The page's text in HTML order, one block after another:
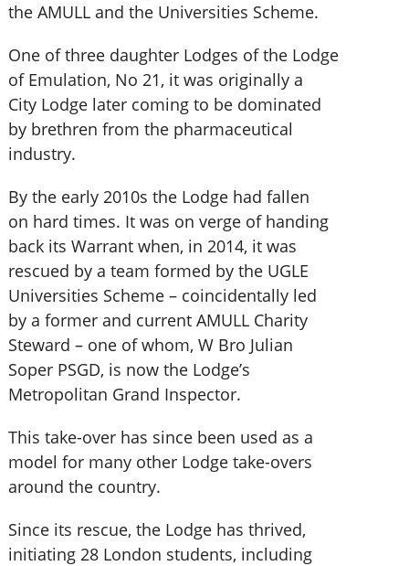
the AMULL and the Universities Scheme.
One of three daughter Lodges of the Lodge
of Emulation, No 21, it was originally a
City Lodge later coming to be dominated
by brethren from the pharmaceutical
industry.
By the early 2010s the Lodge had fallen
on hard times. It was on verge of handing
back its Warrant when, in 2014, it was
rescued by a team formed by the UGLE
Universities Scheme – coincidentally led
by a former and current AMULL Charity
Steward – one of whom, W Bro Julian
Soper PSGD, is now the Lodge’s
Metropolitan Grand Inspector.
This take-over has since been used as a
model for many other Lodge take-overs
around the country.
Since its rescue, the Lodge has thrived,
initiating 28 London students, including